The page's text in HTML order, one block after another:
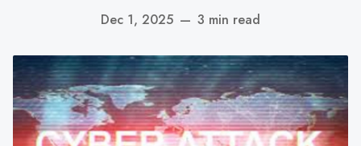
Dec 1, 2025 — 3 min read